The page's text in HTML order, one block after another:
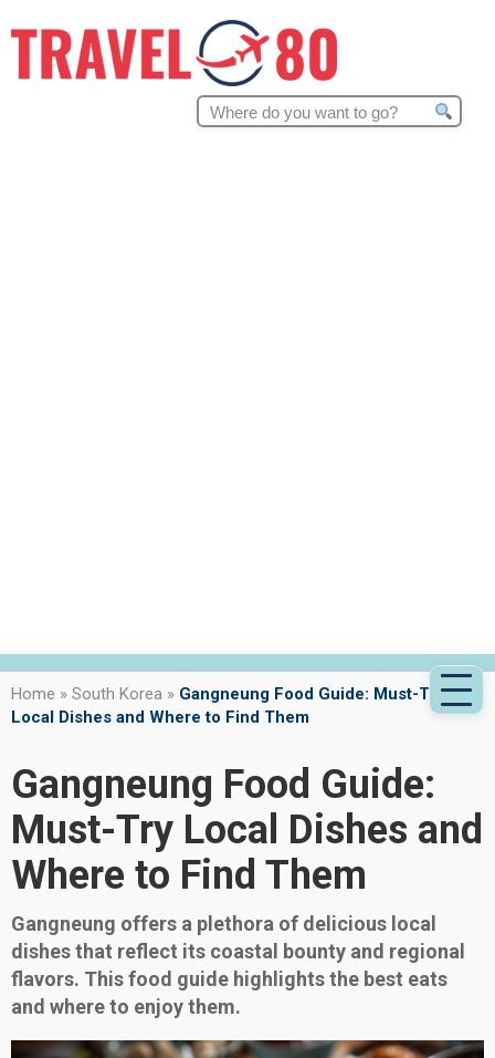
Search
Home » South Korea » Gangneung Food Guide: Must-Try
Local Dishes and Where to Find Them
Gangneung Food Guide:
Must-Try Local Dishes and
Where to Find Them
Gangneung offers a plethora of delicious local
dishes that reflect its coastal bounty and regional
flavors. This food guide highlights the best eats
and where to enjoy them.